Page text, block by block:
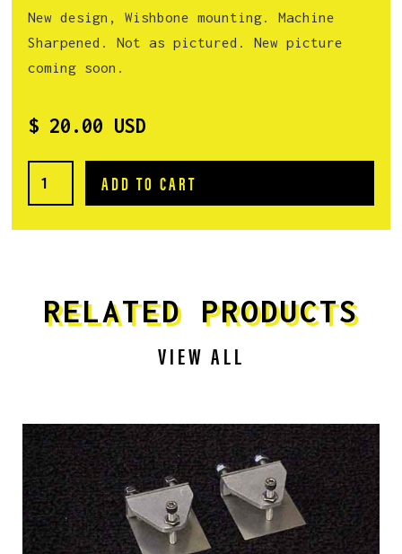
New design, Wishbone mounting. Machine
Sharpened. Not as pictured. New picture
coming soon.
$ 20.00 USD
RELATED PRODUCTS
VIEW ALL